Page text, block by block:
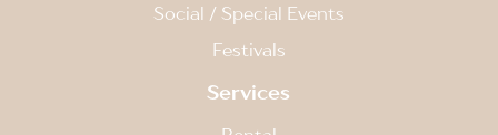
Social / Special Events
Festivals
Services